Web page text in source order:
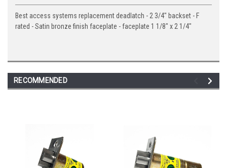
Best access systems replacement deadlatch - 2 3/4" backset - F
rated - Satin bronze finish faceplate - faceplate 1 1/8" x 2 1/4"
RECOMMENDED